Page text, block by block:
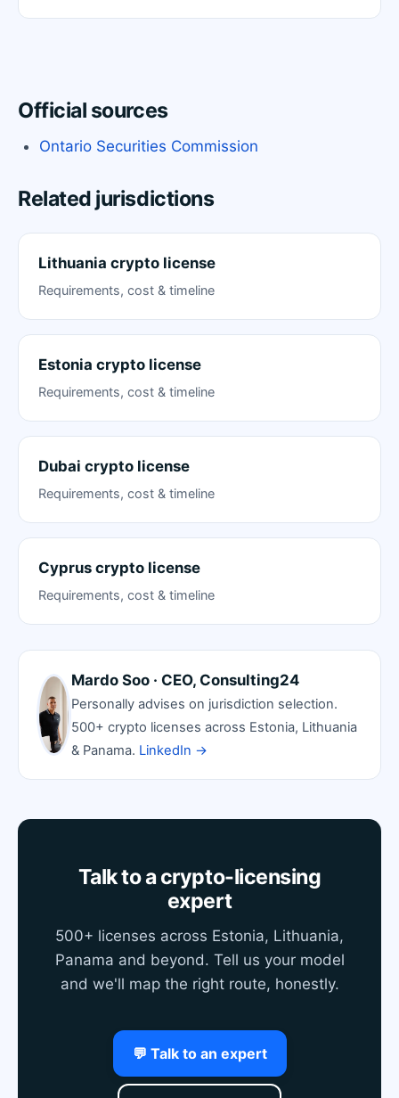
Official sources
Ontario Securities Commission
Related jurisdictions
Lithuania crypto license
Requirements, cost & timeline
Estonia crypto license
Requirements, cost & timeline
Dubai crypto license
Requirements, cost & timeline
Cyprus crypto license
Requirements, cost & timeline
Mardo Soo · CEO, Consulting24
Personally advises on jurisdiction selection.
500+ crypto licenses across Estonia, Lithuania
& Panama. LinkedIn →
Talk to a crypto-licensing
expert
500+ licenses across Estonia, Lithuania,
Panama and beyond. Tell us your model
and we'll map the right route, honestly.
💬 Talk to an expert